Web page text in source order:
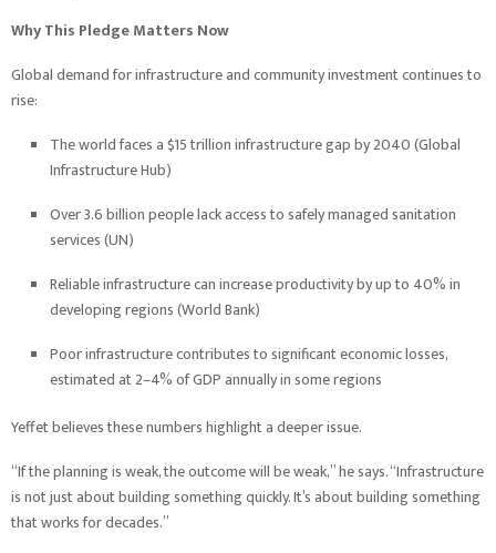
Why This Pledge Matters Now
Global demand for infrastructure and community investment continues to
rise:
The world faces a $15 trillion infrastructure gap by 2040 (Global
Infrastructure Hub)
Over 3.6 billion people lack access to safely managed sanitation
services (UN)
Reliable infrastructure can increase productivity by up to 40% in
developing regions (World Bank)
Poor infrastructure contributes to significant economic losses,
estimated at 2–4% of GDP annually in some regions
Yeffet believes these numbers highlight a deeper issue.
“If the planning is weak, the outcome will be weak,” he says. “Infrastructure
is not just about building something quickly. It’s about building something
that works for decades.”